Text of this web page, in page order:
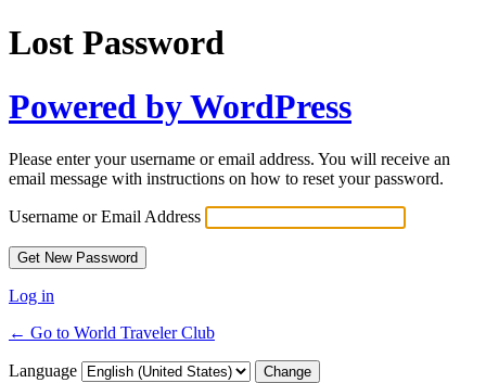
Lost Password
Powered by WordPress
Please enter your username or email address. You will receive an
email message with instructions on how to reset your password.
Username or Email Address
Log in
← Go to World Traveler Club
Language